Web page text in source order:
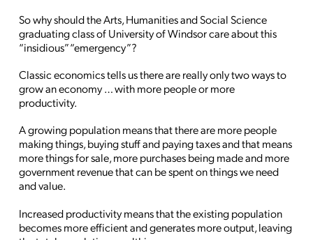
So why should the Arts, Humanities and Social Science
graduating class of University of Windsor care about this
“insidious” “emergency”?
Classic economics tells us there are really only two ways to
grow an economy … with more people or more
productivity.
A growing population means that there are more people
making things, buying stuff and paying taxes and that means
more things for sale, more purchases being made and more
government revenue that can be spent on things we need
and value.
Increased productivity means that the existing population
becomes more efficient and generates more output, leaving